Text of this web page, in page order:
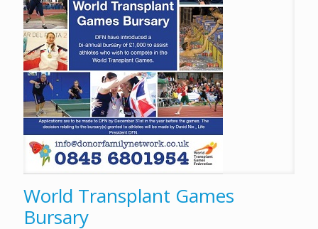
World Transplant Games
Bursary